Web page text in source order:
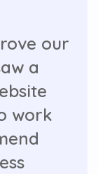
our
a
work